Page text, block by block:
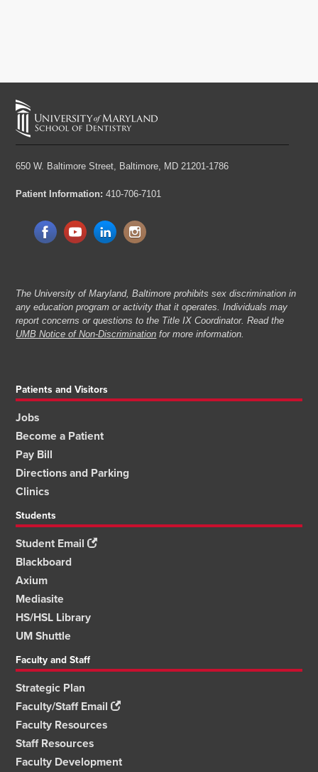
650 W. Baltimore Street, Baltimore, MD 21201-1786
Patient Information: 410-706-7101
The University of Maryland, Baltimore prohibits sex discrimination in
any education program or activity that it operates. Individuals may
report concerns or questions to the Title IX Coordinator. Read the
UMB Notice of Non-Discrimination for more information.
Patients and Visitors
Jobs
Become a Patient
Pay Bill
Directions and Parking
Clinics
Students
Student Email
Blackboard
Axium
Mediasite
HS/HSL Library
UM Shuttle
Faculty and Staff
Strategic Plan
Faculty/Staff Email
Faculty Resources
Staff Resources
Faculty Development